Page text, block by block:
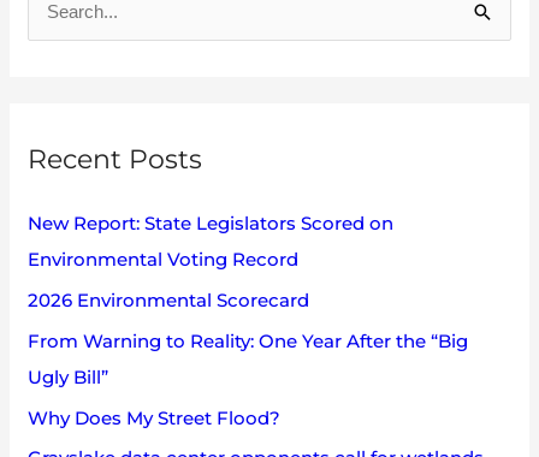
c
f
o
r
:
Recent Posts
New Report: State Legislators Scored on
Environmental Voting Record
2026 Environmental Scorecard
From Warning to Reality: One Year After the “Big
Ugly Bill”
Why Does My Street Flood?
c
s